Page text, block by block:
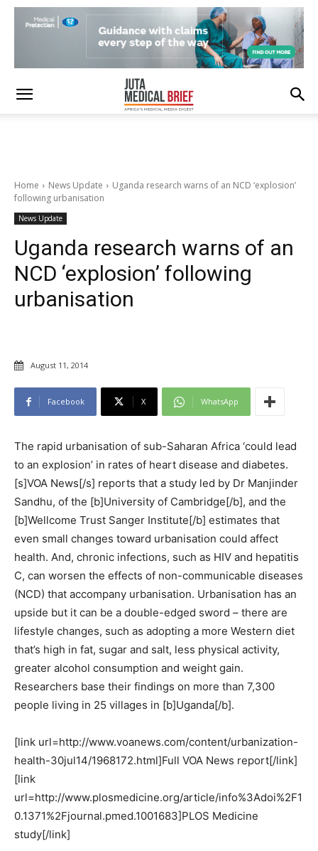
Home News Update
Uganda research warns of an NCD ‘explosion’
following urbanisation
News Update
Uganda research warns of an
NCD ‘explosion’ following
urbanisation
August 11, 2014
Facebook X WhatsApp
The rapid urbanisation of sub-Saharan Africa ‘could lead
to an explosion’ in rates of heart disease and diabetes.
[s]VOA News[/s] reports that a study led by Dr Manjinder
Sandhu, of the [b]University of Cambridge[/b], and the
[b]Wellcome Trust Sanger Institute[/b] estimates that
even small changes toward urbanisation could affect
health. And, chronic infections, such as HIV and hepatitis
C, can worsen the effects of non-communicable diseases
(NCD) that accompany urbanisation. Urbanisation has an
upside but it can be a double-edged sword – there are
lifestyle changes, such as adopting a more Western diet
that’s high in fat, sugar and salt, less physical activity,
greater alcohol consumption and weight gain.
Researchers base their findings on more than 7,300
people living in 25 villages in [b]Uganda[/b].
[link url=http://www.voanews.com/content/urbanization-
health-30jul14/1968172.html]Full VOA News report[/link]
[link
url=http://www.plosmedicine.org/article/info%3Adoi%2F1
0.1371%2Fjournal.pmed.1001683]PLOS Medicine
study[/link]